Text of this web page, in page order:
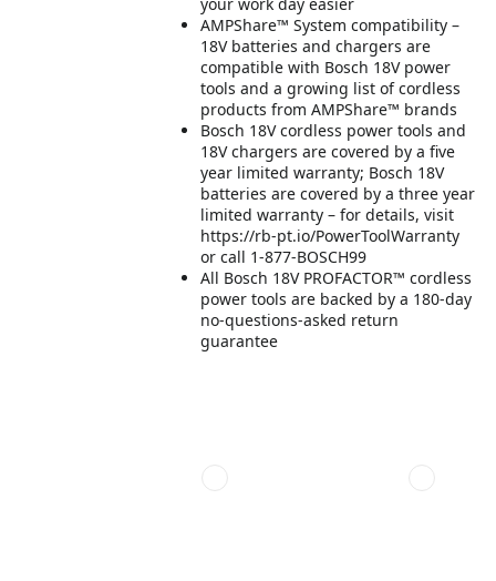
AMPShare™ System compatibility –
18V batteries and chargers are
compatible with Bosch 18V power
tools and a growing list of cordless
products from AMPShare™ brands
Bosch 18V cordless power tools and
18V chargers are covered by a five
year limited warranty; Bosch 18V
batteries are covered by a three year
limited warranty – for details, visit
https://rb-pt.io/PowerToolWarranty
or call 1-877-BOSCH99
All Bosch 18V PROFACTOR™ cordless
power tools are backed by a 180-day
no-questions-asked return
guarantee